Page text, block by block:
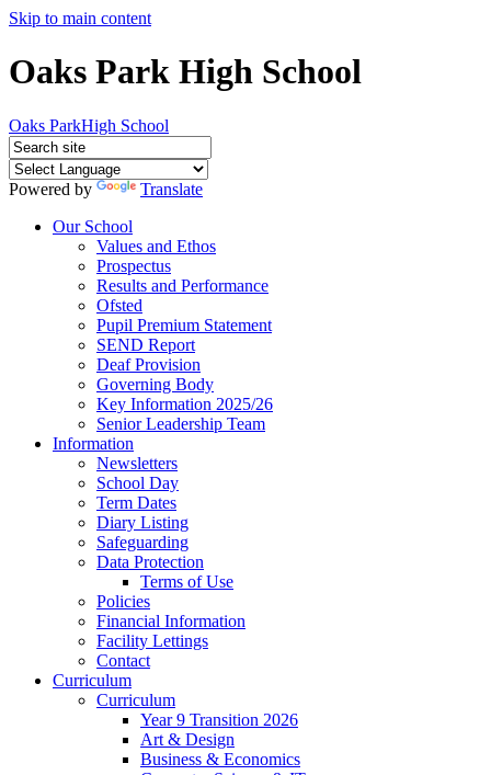
Skip to main content
Oaks Park High School
Oaks ParkHigh School
Powered by
Translate
Our School
Values and Ethos
Prospectus
Results and Performance
Ofsted
Pupil Premium Statement
SEND Report
Deaf Provision
Governing Body
Key Information 2025/26
Senior Leadership Team
Information
Newsletters
School Day
Term Dates
Diary Listing
Safeguarding
Data Protection
Terms of Use
Policies
Financial Information
Facility Lettings
Contact
Curriculum
Curriculum
Year 9 Transition 2026
Art & Design
Business & Economics